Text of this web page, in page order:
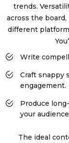
trends.
across the
different
Write
Craft snappy
engagement.
Produce
your
The ideal